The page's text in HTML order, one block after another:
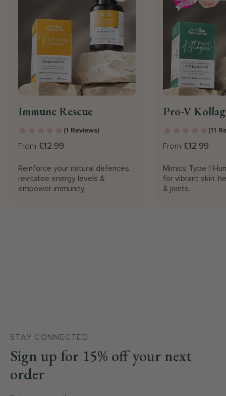
Immune Rescue
(1 Reviews)
From £12.99
Reinforce your natural defences,
revitalise energy levels &
empower immunity.
Pro-V
(11
From £12.99
Mimics Type 1
for vibrant skin,
& joints.
STAY CONNECTED
Sign up for 15% off your next
order